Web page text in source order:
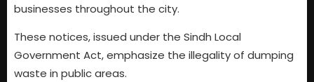
businesses throughout the city.
These notices, issued under the Sindh Local
Government Act, emphasize the illegality of dumping
waste in public areas.